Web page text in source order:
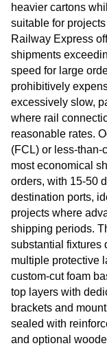
heavier cartons
suitable for
Railway Express
shipments
speed for large
prohibitively
excessively slow,
where rail
reasonable rates.
(FCL) or less-than-
most economical
orders, with 15-50
destination ports,
projects where
shipping periods.
substantial fixtures
multiple protective
custom-cut foam
top layers with
brackets and
sealed with
and optional